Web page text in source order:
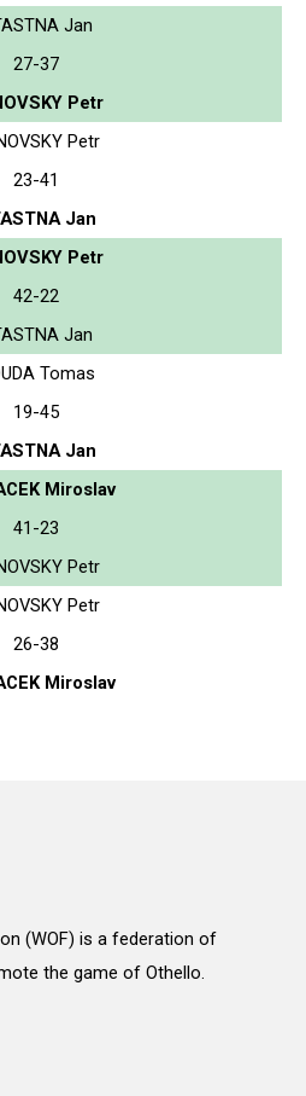
Jan
27-37
Petr
Petr
23-41
Jan
Petr
42-22
Jan
Tomas
19-45
Jan
Miroslav
41-23
Petr
Petr
26-38
Miroslav
(WOF) is a federation of
the game of Othello.